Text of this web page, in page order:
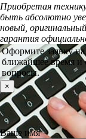
Приобретая
быть абсолютно
новый,
гарантия
Оформите заявку
ближайшее время и
вопросы.
×
Ваше имя